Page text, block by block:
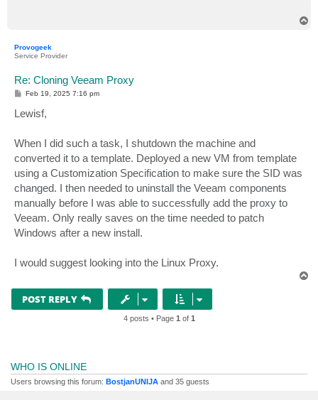
Provogeek
Service Provider
Re: Cloning Veeam Proxy
P
s
t
Feb 19, 2025 7:16 pm
Lewisf,
When I did such a task, I shutdown the machine and
converted it to a template. Deployed a new VM from template
using a Customization Specification to make sure the SID was
changed. I then needed to uninstall the Veeam components
manually before I was able to successfully add the proxy to
Veeam. Only really saves on the time needed to patch
Windows after a new install.
I would suggest looking into the Linux Proxy.
POST REPLY
4 posts • Page 1 of 1
WHO IS ONLINE
Users browsing this forum: BostjanUNIJA and 35 guests